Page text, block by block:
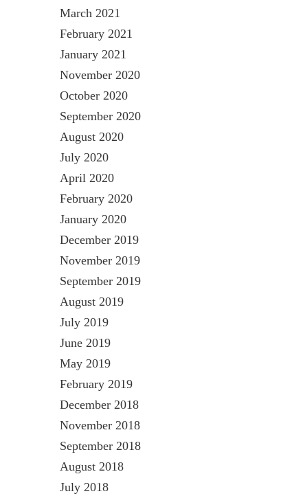
March 2021
February 2021
January 2021
November 2020
October 2020
September 2020
August 2020
July 2020
April 2020
February 2020
January 2020
December 2019
November 2019
September 2019
August 2019
July 2019
June 2019
May 2019
February 2019
December 2018
November 2018
September 2018
August 2018
July 2018